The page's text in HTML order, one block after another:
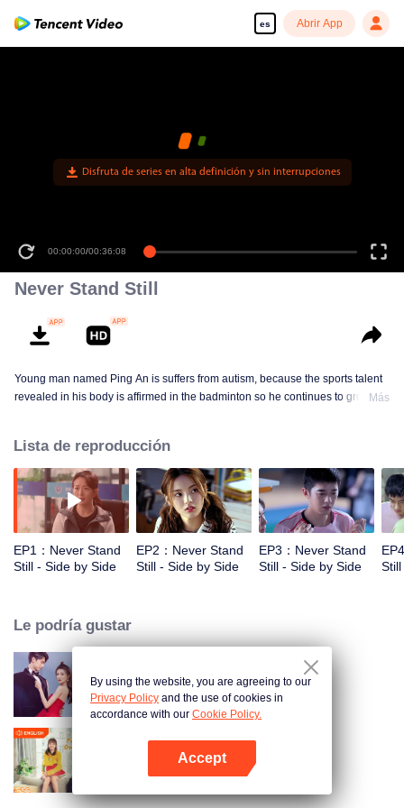
es Abrir App
Disfruta de series en alta definición y sin interrupciones
00:00:00/00:36:08
Never Stand Still
Young man named Ping An is suffers from autism, because the sports talent
revealed in his body is affirmed in the badminton so he continues to grow in
two brothers and has a crush on Zi Hao . However, there is no smooth sailing
on the road to growth. When the two brothers are at the fork in the career of
sports, the connection between the three families emerges, a warm and
healing story of conflict and redemption gradually unfolds. "Don't thanks for
the sufferings, just thank you for being with me all the time."
Más
Lista de reproducción
EP1：Never Stand
Still - Side by Side
EP2：Never Stand
Still - Side by Side
EP3：Never Stand
Still - Side by Side
Le podría gustar
Nuestro Tiempo de Amor
Pon Tu Cabeza En Mi Hombro
By using the website, you are agreeing to our
Privacy Policy and the use of cookies in
accordance with our Cookie Policy.
Accept